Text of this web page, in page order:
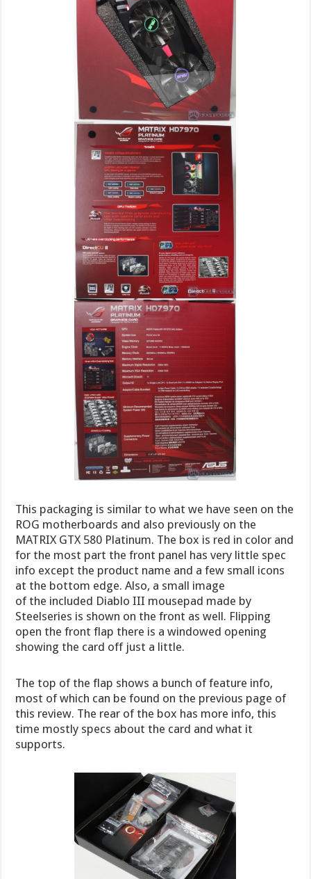
This packaging is similar to what we have seen on the
ROG motherboards and also previously on the
MATRIX GTX 580 Platinum. The box is red in color and
for the most part the front panel has very little spec
info except the product name and a few small icons
at the bottom edge. Also, a small image
of the included Diablo III mousepad made by
Steelseries is shown on the front as well. Flipping
open the front flap there is a windowed opening
showing the card off just a little.
The top of the flap shows a bunch of feature info,
most of which can be found on the previous page of
this review. The rear of the box has more info, this
time mostly specs about the card and what it
supports.